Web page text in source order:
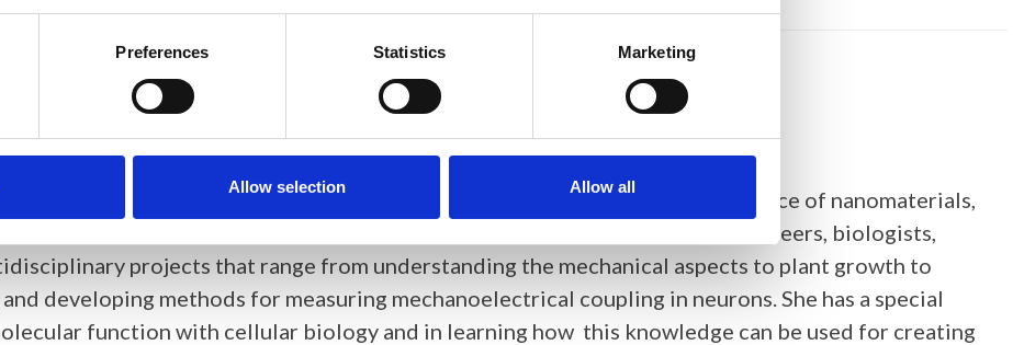
Preferences Statistics Marketing
Allow selection Allow all
Section Vice Chair
in Biological Physics at the University of Oxford. She works at the interface of nanomaterials,
is an expert in atomic force microscopy. Currently she collaborates with engineers, biologists,
projects that range from understanding the mechanical aspects to plant growth to
developing methods for measuring mechanoelectrical coupling in neurons. She has a special
function with cellular biology and in learning how this knowledge can be used for creating